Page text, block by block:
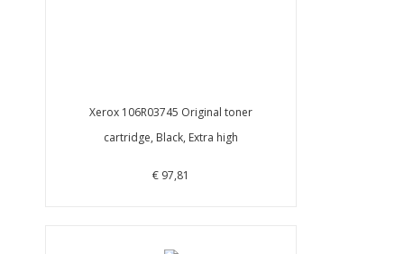
Xerox 106R03745 Original toner
cartridge, Black, Extra high
€ 97,81